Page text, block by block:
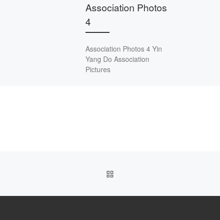
Association Photos
4
Association Photos 4 Yin
Yang Do Association
Pictures